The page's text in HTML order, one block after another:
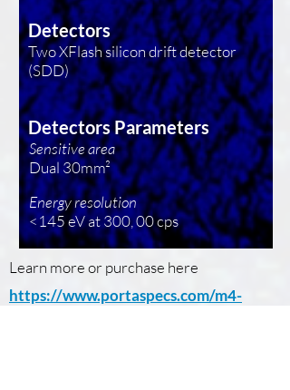
Detectors
Detectors Parameters
Dual 30mm²
Two XFlash silicon drift detector
(SDD)
<145 eV at 300, 00 cps
Sensitive area
Energy resolution
Learn more or purchase here
https://www.portaspecs.com/m4-